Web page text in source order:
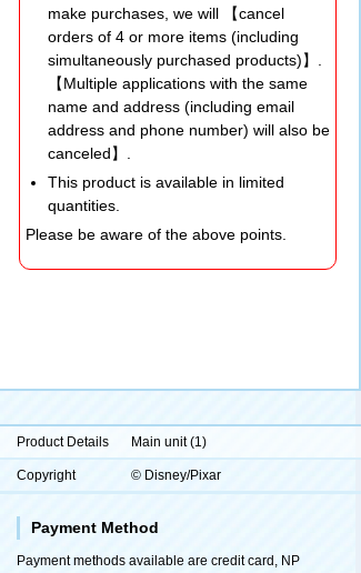
make purchases, we will 【cancel
orders of 4 or more items (including
simultaneously purchased products)】.
【Multiple applications with the same
name and address (including email
address and phone number) will also be
canceled】.
This product is available in limited
quantities.
Please be aware of the above points.
Product Details Main unit (1)
Copyright © Disney/Pixar
Payment Method
Payment methods available are credit card, NP